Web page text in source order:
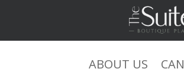
ABOUT US